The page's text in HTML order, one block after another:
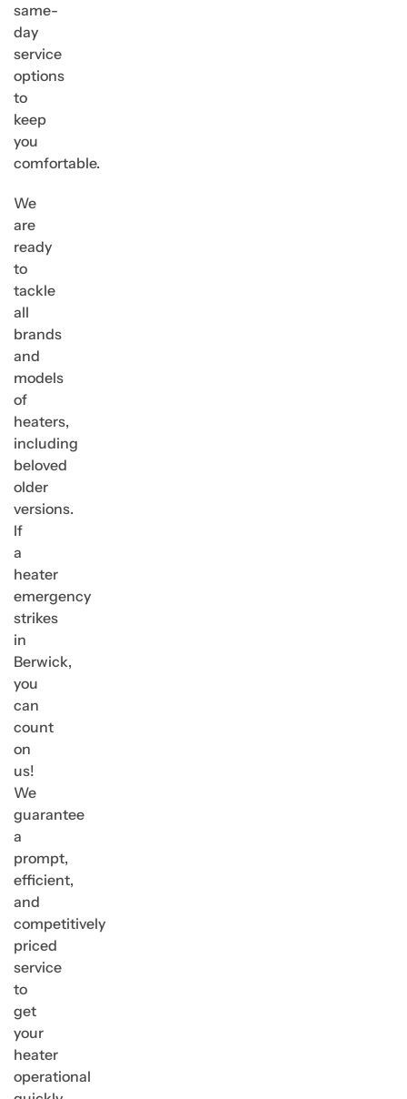
same-
day
service
options
to
keep
you
comfortable.
We
are
ready
to
tackle
all
brands
and
models
of
heaters,
including
beloved
older
versions.
If
a
heater
emergency
strikes
in
Berwick,
you
can
count
on
us!
We
guarantee
a
prompt,
efficient,
and
competitively
priced
service
to
get
your
heater
operational